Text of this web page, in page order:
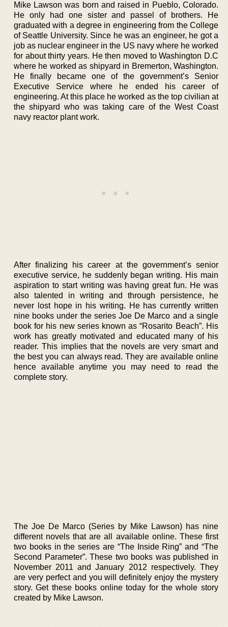
Mike Lawson was born and raised in Pueblo, Colorado.
He only had one sister and passel of brothers. He
graduated with a degree in engineering from the College
of Seattle University. Since he was an engineer, he got a
job as nuclear engineer in the US navy where he worked
for about thirty years. He then moved to Washington D.C
where he worked as shipyard in Bremerton, Washington.
He finally became one of the government’s Senior
Executive Service where he ended his career of
engineering. At this place he worked as the top civilian at
the shipyard who was taking care of the West Coast
navy reactor plant work.
After finalizing his career at the government’s senior
executive service, he suddenly began writing. His main
aspiration to start writing was having great fun. He was
also talented in writing and through persistence, he
never lost hope in his writing. He has currently written
nine books under the series Joe De Marco and a single
book for his new series known as “Rosarito Beach”. His
work has greatly motivated and educated many of his
reader. This implies that the novels are very smart and
the best you can always read. They are available online
hence available anytime you may need to read the
complete story.
The Joe De Marco (Series by Mike Lawson) has nine
different novels that are all available online. These first
two books in the series are “The Inside Ring” and “The
Second Parameter”. These two books was published in
November 2011 and January 2012 respectively. They
are very perfect and you will definitely enjoy the mystery
story. Get these books online today for the whole story
created by Mike Lawson.